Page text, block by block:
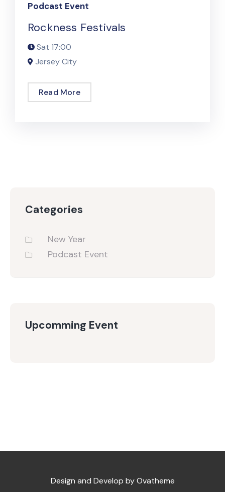
Podcast Event
Rockness Festivals
Sat 17:00
Jersey City
Read More
Categories
New Year
Podcast Event
Upcomming Event
Design and Develop by Ovatheme